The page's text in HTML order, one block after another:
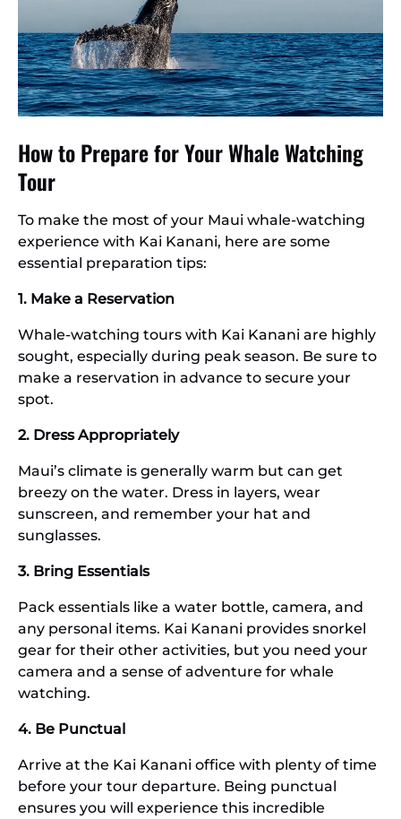
How to Prepare for Your Whale Watching
Tour
To make the most of your Maui whale-watching
experience with Kai Kanani, here are some
essential preparation tips:
1. Make a Reservation
Whale-watching tours with Kai Kanani are highly
sought, especially during peak season. Be sure to
make a reservation in advance to secure your
spot.
2. Dress Appropriately
Maui’s climate is generally warm but can get
breezy on the water. Dress in layers, wear
sunscreen, and remember your hat and
sunglasses.
3. Bring Essentials
Pack essentials like a water bottle, camera, and
any personal items. Kai Kanani provides snorkel
gear for their other activities, but you need your
camera and a sense of adventure for whale
watching.
4. Be Punctual
Arrive at the Kai Kanani office with plenty of time
before your tour departure. Being punctual
ensures you will experience this incredible